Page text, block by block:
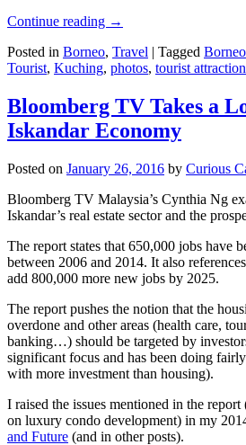
Continue reading →
Posted in Borneo, Travel | Tagged Borneo
Tourist, Kuching, photos, tourist attraction
Bloomberg TV Takes a
Iskandar Economy
Posted on January 26, 2016 by Curious
Bloomberg TV Malaysia’s Cynthia Ng
Iskandar’s real estate sector and the
The report states that 650,000 jobs have
between 2006 and 2014. It also
add 800,000 more new jobs by 2025.
The report pushes the notion that the
overdone and other areas (health care,
banking…) should be targeted by
significant focus and has been doing
with more investment than housing).
I raised the issues mentioned in the
on luxury condo development) in my
and Future (and in other posts).